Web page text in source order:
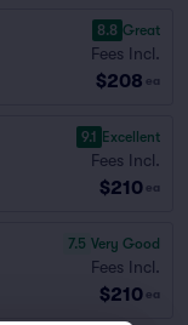
8.8 Great
Fees Incl.
$208 ea
9.1 Excellent
Fees Incl.
$210 ea
7.5 Very Good
Fees Incl.
$210 ea